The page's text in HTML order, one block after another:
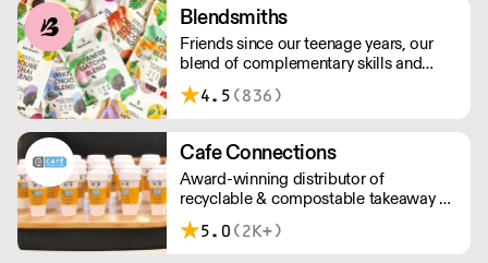
Blendsmiths
Friends since our teenage years, our
blend of complementary skills and
mutual passion for flavourful drinks has
driven us to ‘do better’ and to share
ingredients are ethically sourced and
sustainability is a major consideration
in all the decisions we make.
4.5 (836)
Cafe Connections
Award-winning distributor of
recyclable & compostable takeaway &
delivery food & drink packaging.
Working at the heart of the food-2-go
5.0 (2K+)